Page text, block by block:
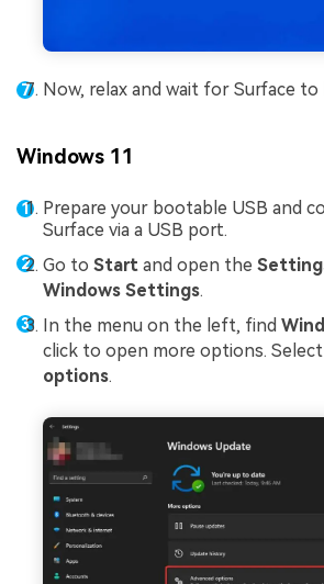
Now, relax and wait for Surface
Windows 11
Prepare your bootable USB and
Surface via a USB port.
Go to Start and open the
Windows Settings.
In the menu on the left, find
click to open more options. Select
options.